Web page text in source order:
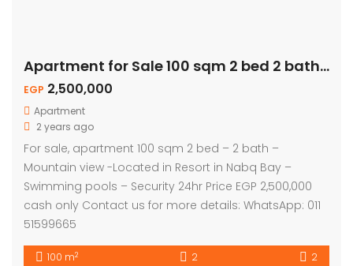
Apartment for Sale 100 sqm 2 bed 2 bath – Mountain View
EGP 2,500,000
Apartment
2 years ago
For sale, apartment 100 sqm 2 bed – 2 bath –
Mountain view -Located in Resort in Nabq Bay –
Swimming pools – Security 24hr Price EGP 2,500,000
cash only Contact us for more details: WhatsApp: 011
51599665
100 m2 2 2